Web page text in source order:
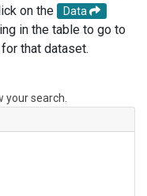
on the
Data
in the table to go to
that dataset.
search.